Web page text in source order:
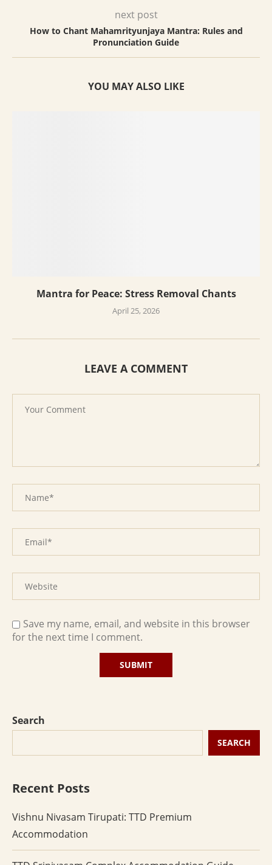
next post
How to Chant Mahamrityunjaya Mantra: Rules and
Pronunciation Guide
YOU MAY ALSO LIKE
Mantra for Peace: Stress Removal Chants
April 25, 2026
LEAVE A COMMENT
Save my name, email, and website in this browser
for the next time I comment.
Search
SEARCH
Recent Posts
Vishnu Nivasam Tirupati: TTD Premium
Accommodation